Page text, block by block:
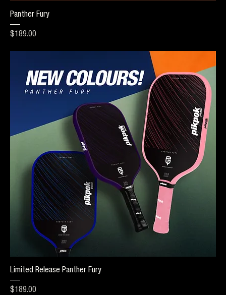
Panther Fury
Price
$189.00
Limited Release Panther Fury
Price
$189.00